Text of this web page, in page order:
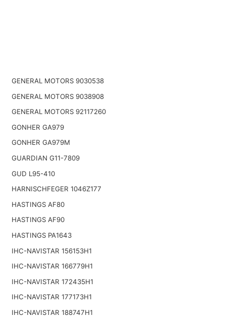
GENERAL MOTORS 9030538
GENERAL MOTORS 9038908
GENERAL MOTORS 92117260
GONHER GA979
GONHER GA979M
GUARDIAN G11-7809
GUD L95-410
HARNISCHFEGER 1046Z177
HASTINGS AF80
HASTINGS AF90
HASTINGS PA1643
IHC-NAVISTAR 156153H1
IHC-NAVISTAR 166779H1
IHC-NAVISTAR 172435H1
IHC-NAVISTAR 177173H1
IHC-NAVISTAR 188747H1